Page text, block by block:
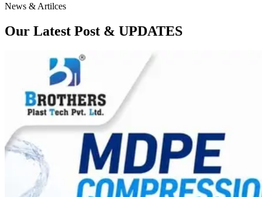
News & Artilces
Our Latest Post & UPDATES